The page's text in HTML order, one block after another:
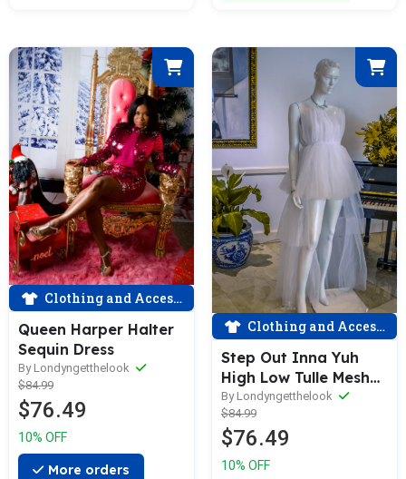
Clothing and Accessories
Queen Harper Halter
Sequin Dress
By Londyngetthelook
$84.99
$76.49
10% OFF
More orders
Clothing and Accessories
Step Out Inna Yuh
High Low Tulle Mesh
Dress
By Londyngetthelook
$84.99
$76.49
10% OFF